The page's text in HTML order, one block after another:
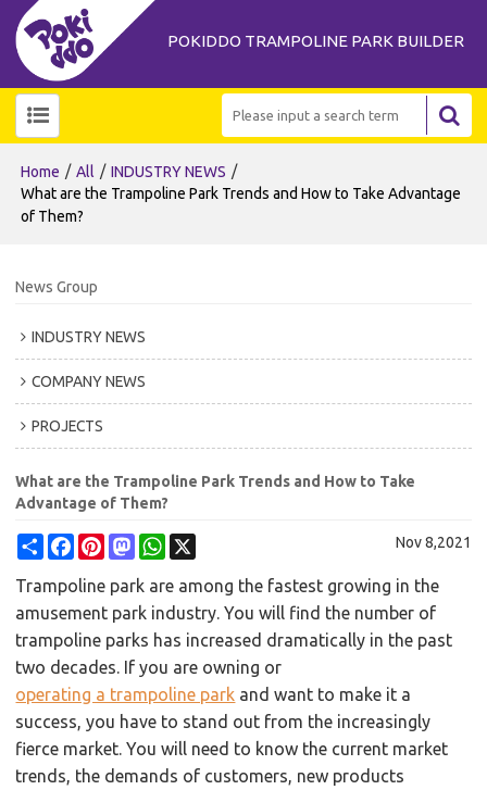
POKIDDO TRAMPOLINE PARK BUILDER
Home / All / INDUSTRY NEWS /
What are the Trampoline Park Trends and How to Take Advantage
of Them?
News Group
INDUSTRY NEWS
COMPANY NEWS
PROJECTS
What are the Trampoline Park Trends and How to Take
Advantage of Them?
ShareFacebookPinterestMastodonWhatsApp Nov 8,2021
Trampoline park are among the fastest growing in the
amusement park industry. You will find the number of
trampoline parks has increased dramatically in the past
two decades. If you are owning or
operating a trampoline park and want to make it a
success, you have to stand out from the increasingly
fierce market. You will need to know the current market
trends, the demands of customers, new products